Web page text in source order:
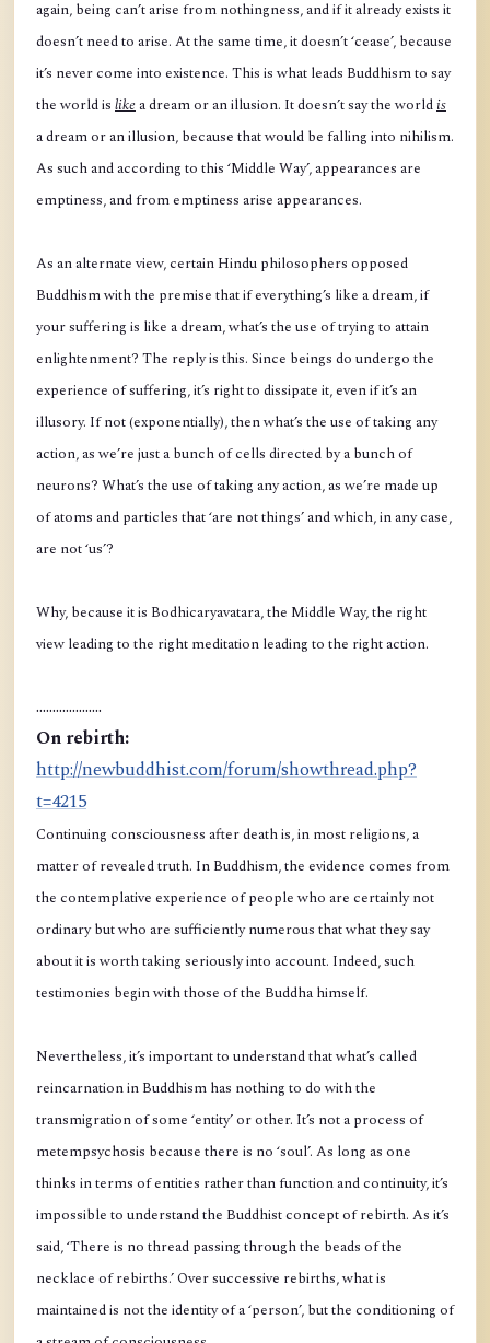
again, being can’t arise from nothingness, and if it already exists it
doesn’t need to arise. At the same time, it doesn’t ‘cease’, because
it’s never come into existence. This is what leads Buddhism to say
the world is likea dream or an illusion. It doesn’t say the worldis
a dream or an illusion, because that would be falling into nihilism.
As such and according to this ‘Middle Way’, appearances are
emptiness, and from emptiness arise appearances.
As an alternate view, certain Hindu philosophers opposed
Buddhism with the premise that if everything’s like a dream, if
your suffering is like a dream, what’s the use of trying to attain
enlightenment? The reply is this. Since beings do undergo the
experience of suffering, it’s right to dissipate it, even if it’s an
illusory. If not (exponentially), then what’s the use of taking any
action, as we’re just a bunch of cells directed by a bunch of
neurons? What’s the use of taking any action, as we’re made up
of atoms and particles that ‘are not things’ and which, in any case,
are not ‘us’?
Why, because it is Bodhicaryavatara, the Middle Way, the right
view leading to the right meditation leading to the right action.
....................
On rebirth:
http://newbuddhist.com/forum/showthread.php?
t=4215
Continuing consciousness after death is, in most religions, a
matter of revealed truth. In Buddhism, the evidence comes from
the contemplative experience of people who are certainly not
ordinary but who are sufficiently numerous that what they say
about it is worth taking seriously into account. Indeed, such
testimonies begin with those of the Buddha himself.
Nevertheless, it’s important to understand that what’s called
reincarnation in Buddhism has nothing to do with the
transmigration of some ‘entity’ or other. It’s not a process of
metempsychosis because there is no ‘soul’. As long as one
thinks in terms of entities rather than function and continuity, it’s
impossible to understand the Buddhist concept of rebirth. As it’s
said, ‘There is no thread passing through the beads of the
necklace of rebirths.’ Over successive rebirths, what is
maintained is not the identity of a ‘person’, but the conditioning of